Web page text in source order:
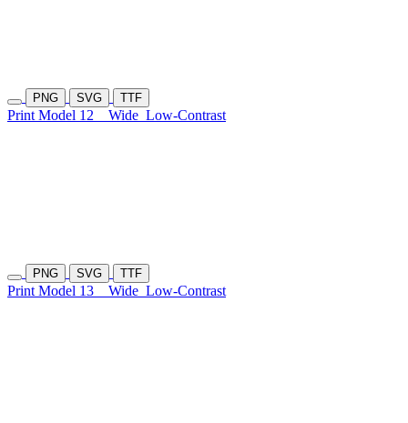
PNG SVG TTF
Print Model 12 Wide Low-Contrast
PNG SVG TTF
Print Model 13 Wide Low-Contrast